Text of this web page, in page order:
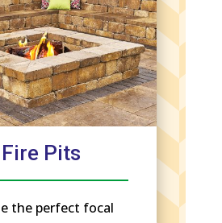
Fire Pits
the perfect focal